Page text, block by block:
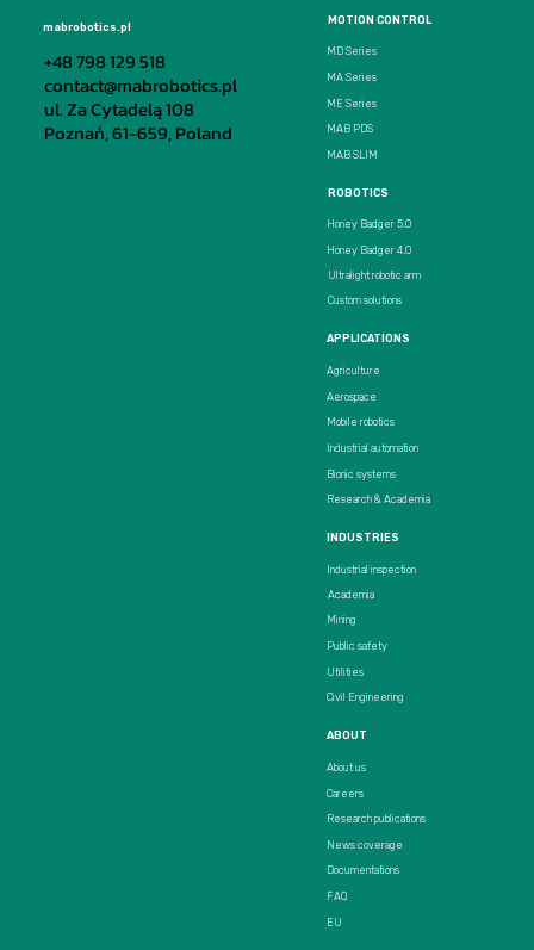
mabrobotics.pl
+48 798 129 518
contact@mabrobotics.pl
ul. Za Cytadelą 108
Poznań, 61-659, Poland
MOTION CONTROL
MD Series
MA Series
ME Series
MAB PDS
MAB SLIM
ROBOTICS
Honey Badger 5.0
Honey Badger 4.0
Ultralight robotic arm
Custom solutions
APPLICATIONS
Agriculture
Aerospace
Mobile robotics
Industrial automation
Bionic systems
Research & Academia
INDUSTRIES
Industrial inspection
Academia
Mining
Public safety
Utilities
Civil Engineering
ABOUT
About us
Careers
Research publications
News coverage
Documentations
FAQ
EU